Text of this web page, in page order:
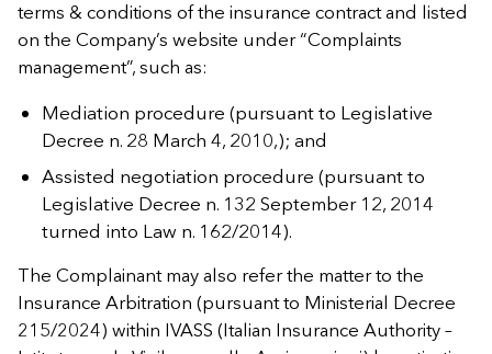
terms & conditions of the insurance contract and listed
on the Company’s website under “Complaints
management”, such as:
Mediation procedure (pursuant to Legislative
Decree n. 28 March 4, 2010,); and
Assisted negotiation procedure (pursuant to
Legislative Decree n. 132 September 12, 2014
turned into Law n. 162/2014).
The Complainant may also refer the matter to the
Insurance Arbitration (pursuant to Ministerial Decree
215/2024) within IVASS (Italian Insurance Authority –